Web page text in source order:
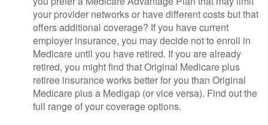
your provider networks or have different costs but that
offers additional coverage? If you have current
employer insurance, you may decide not to enroll in
Medicare until you have retired. If you are already
retired, you might find that Original Medicare plus
retiree insurance works better for you than Original
Medicare plus a Medigap (or vice versa). Find out the
full range of your coverage options.